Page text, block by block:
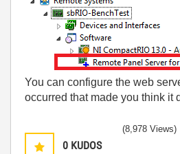
You can configure the web
occurred that made you think it
0 KUDOS
(8,978 Views)